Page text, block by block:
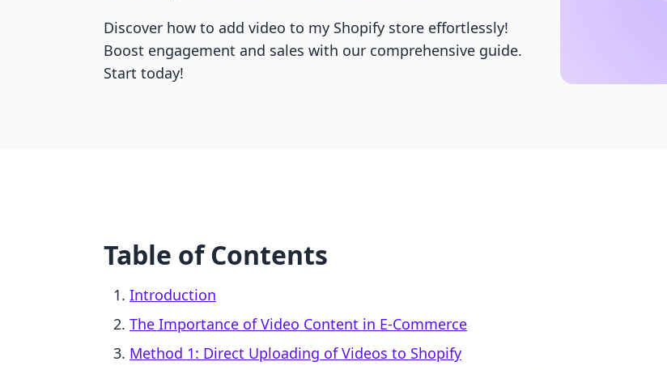
Discover how to add video to my Shopify store effortlessly!
Boost engagement and sales with our comprehensive guide.
Start today!
Table of Contents
Introduction
The Importance of Video Content in E-Commerce
Method 1: Direct Uploading of Videos to Shopify